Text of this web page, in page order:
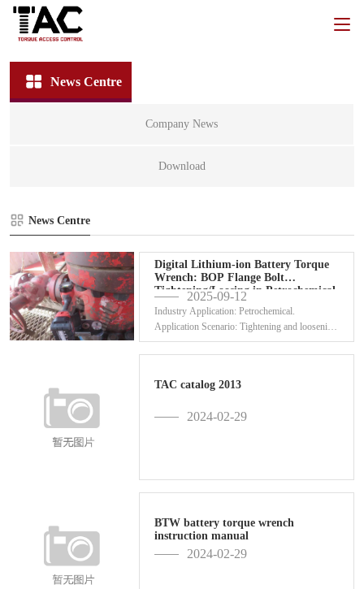
News Centre
Company News
Download
News Centre
Digital Lithium-ion Battery Torque
Wrench: BOP Flange Bolt
Tightening/Loosing in Petrochemical
2025-09-12
Industry Application: Petrochemical.
Application Scenario: Tightening and loosening
flange bolts for...
TAC catalog 2013
2024-02-29
BTW battery torque wrench
instruction manual
2024-02-29